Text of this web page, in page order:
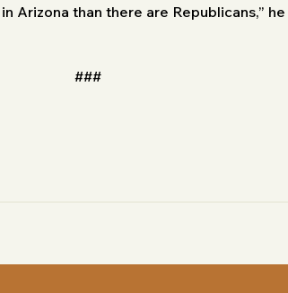
Arizona than there are Republicans,”
###